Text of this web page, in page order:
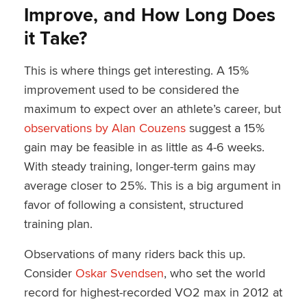
Improve, and How Long Does
it Take?
This is where things get interesting. A 15%
improvement used to be considered the
maximum to expect over an athlete’s career, but
observations by Alan Couzenssuggest a 15%
gain may be feasible in as little as 4-6 weeks.
With steady training, longer-term gains may
average closer to 25%. This is a big argument in
favor of following a consistent, structured
training plan.
Observations of many riders back this up.
Consider Oskar Svendsen, who set the world
record for highest-recorded VO2 max in 2012 at